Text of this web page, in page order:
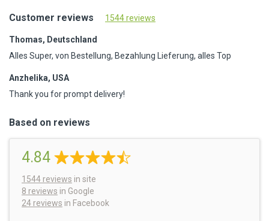
Customer reviews 1544 reviews
Thomas, Deutschland
Alles Super, von Bestellung, Bezahlung Lieferung, alles Top
Anzhelika, USA
Thank you for prompt delivery!
Based on reviews
4.84
1544 reviews in site
8 reviews in Google
24 reviews in Facebook